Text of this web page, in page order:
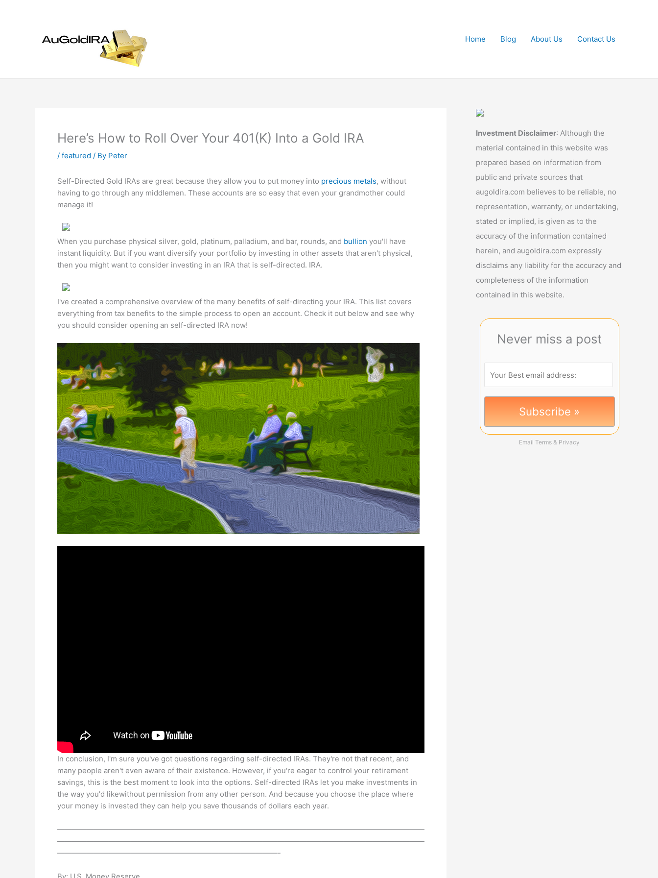
Home
Blog About Us Contact Us
Here’s How to Roll Over Your 401(K) Into a Gold IRA
/ featured / By Peter
Self-Directed Gold IRAs are great because they allow you to put money into precious metals, without
having to go through any middlemen. These accounts are so easy that even your grandmother could
manage it!
When you purchase physical silver, gold, platinum, palladium, and bar, rounds, and bullion you'll have
instant liquidity. But if you want diversify your portfolio by investing in other assets that aren't physical,
then you might want to consider investing in an IRA that is self-directed. IRA.
I've created a comprehensive overview of the many benefits of self-directing your IRA. This list covers
everything from tax benefits to the simple process to open an account. Check it out below and see why
you should consider opening an self-directed IRA now!
In conclusion, I'm sure you've got questions regarding self-directed IRAs. They're not that recent, and
many people aren't even aware of their existence. However, if you're eager to control your retirement
savings, this is the best moment to look into the options. Self-directed IRAs let you make investments in
the way you'd likewithout permission from any other person. And because you choose the place where
your money is invested they can help you save thousands of dollars each year.
——————————————————————————————————————————————————
——————————————————————————————————————————————————
——————————————————————————————-
By: U.S. Money Reserve
Investment Disclaimer: Although the
material contained in this website was
prepared based on information from
public and private sources that
augoldira.com believes to be reliable, no
representation, warranty, or undertaking,
stated or implied, is given as to the
accuracy of the information contained
herein, and augoldira.com expressly
disclaims any liability for the accuracy and
completeness of the information
contained in this website.
Never miss a post
Email Terms & Privacy